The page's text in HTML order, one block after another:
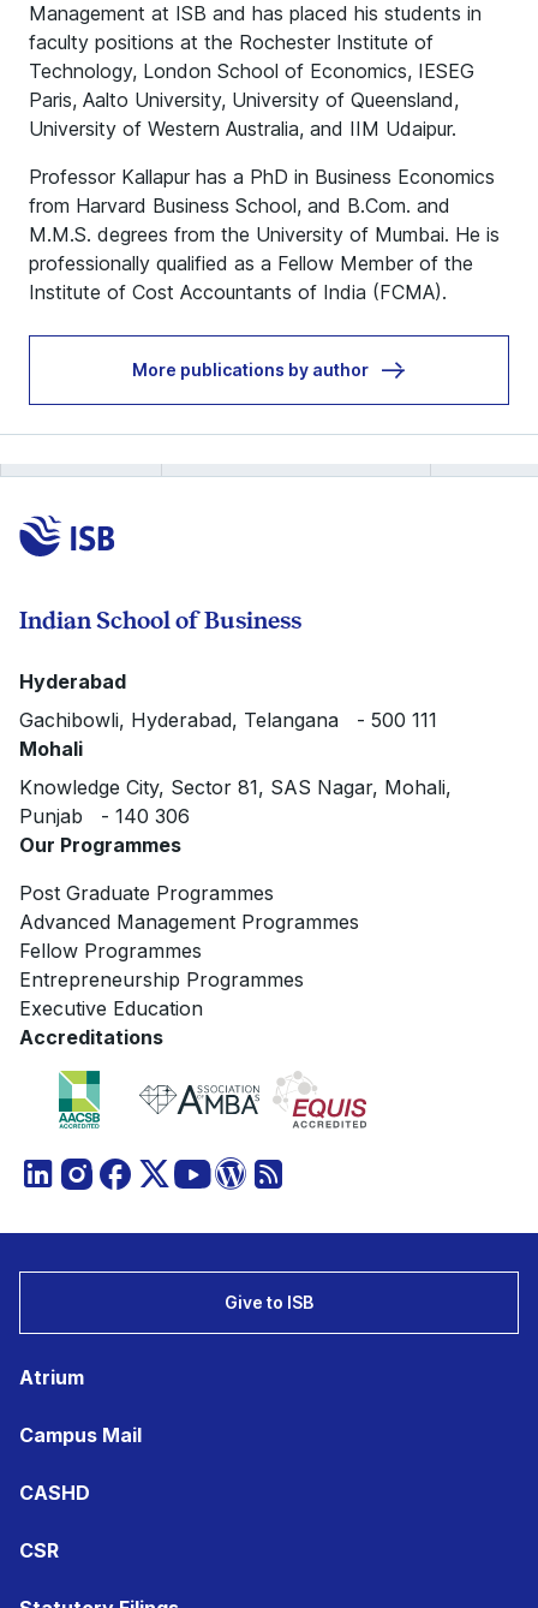
Management at ISB and has placed his students in
faculty positions at the Rochester Institute of
Technology, London School of Economics, IESEG
Paris, Aalto University, University of Queensland,
University of Western Australia, and IIM Udaipur.
Professor Kallapur has a PhD in Business Economics
from Harvard Business School, and B.Com. and
M.M.S. degrees from the University of Mumbai. He is
professionally qualified as a Fellow Member of the
Institute of Cost Accountants of India (FCMA).
More publications by author
Indian School of Business
Hyderabad
Gachibowli, Hyderabad, Telangana - 500 111
Mohali
Knowledge City, Sector 81, SAS Nagar, Mohali,
Punjab - 140 306
Our Programmes
Post Graduate Programmes
Advanced Management Programmes
Fellow Programmes
Entrepreneurship Programmes
Executive Education
Accreditations
Give to ISB
Atrium
Campus Mail
CASHD
CSR